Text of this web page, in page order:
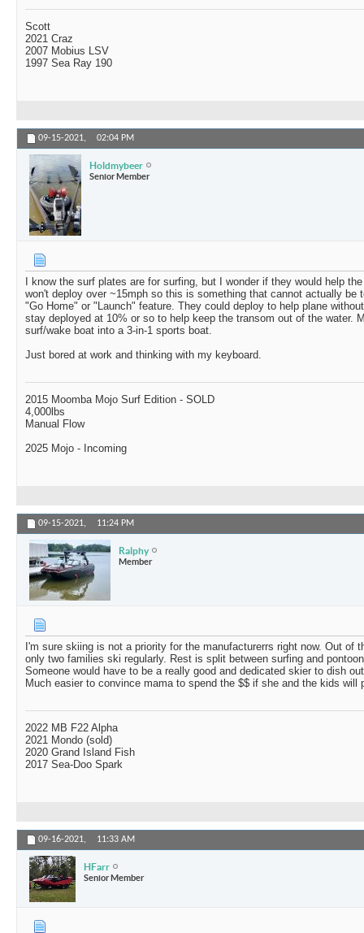
Scott
2021 Craz
2007 Mobius LSV
1997 Sea Ray 190
09-15-2021, 02:04 PM
Holdmybeer
Senior Member
I know the surf plates are for surfing, but I wonder if they would help
won't deploy over ~15mph so this is something that cannot actually be
"Go Home" or "Launch" feature. They could deploy to help plane
stay deployed at 10% or so to help keep the transom out of the water.
surf/wake boat into a 3-in-1 sports boat.
Just bored at work and thinking with my keyboard.
2015 Moomba Mojo Surf Edition - SOLD
4,000lbs
Manual Flow
2025 Mojo - Incoming
09-15-2021, 11:24 PM
Ralphy
Member
I'm sure skiing is not a priority for the manufacturerrs right now. Out of
only two families ski regularly. Rest is split between surfing and
Someone would have to be a really good and dedicated skier to dish
Much easier to convince mama to spend the $$ if she and the kids will
2022 MB F22 Alpha
2021 Mondo (sold)
2020 Grand Island Fish
2017 Sea-Doo Spark
09-16-2021, 11:33 AM
HFarr
Senior Member